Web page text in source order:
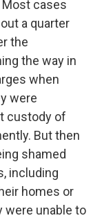
cases
a quarter
the
the way in
when
were
custody of
But then
shamed
including
homes or
were unable to